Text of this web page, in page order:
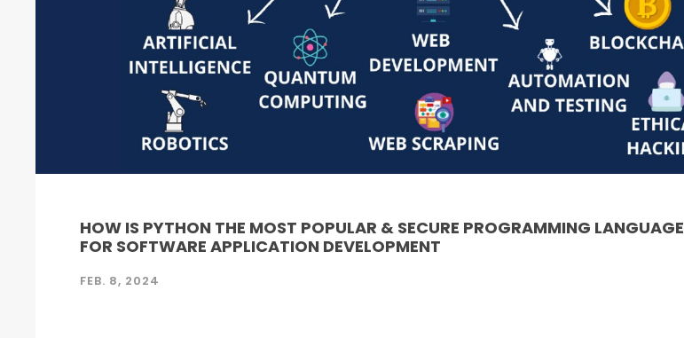
HOW IS PYTHON THE MOST POPULAR & SECURE PROGRAMMING LANGUAGE
FOR SOFTWARE APPLICATION DEVELOPMENT
FEB. 8, 2024